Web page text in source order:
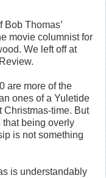
Bob Thomas’
movie columnist for
We left off at
are more of the
ones of a Yuletide
Christmas-time. But
being overly
is not something
is understandably